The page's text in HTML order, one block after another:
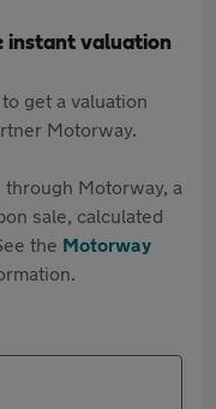
instant valuation
get a valuation
Motorway.
Motorway, a
sale, calculated
the Motorway